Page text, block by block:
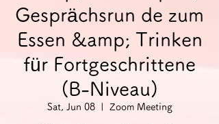
Gesprächsrun de zum
Essen &amp; Trinken
für Fortgeschrittene
(B-Niveau)
Sat, Jun 08
  |
Zoom Meeting